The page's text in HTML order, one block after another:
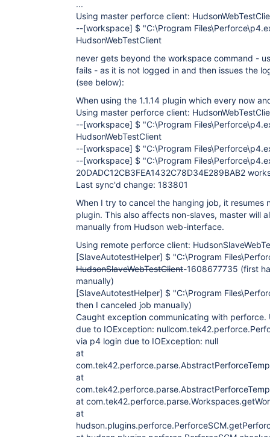
...
Using master perforce client:
--[workspace] $ "C:\Program
HudsonWebTestClient
never gets beyond the workspace command -
fails - as it is not logged in and then issues the
(see below):
When using the 1.1.14 plugin which every now
Using master perforce client:
--[workspace] $ "C:\Program
HudsonWebTestClient
--[workspace] $ "C:\Program
--[workspace] $ "C:\Program
20DADC12CB3FEA1432C78D34E289BAB2
Last sync'd change: 183801
When I try to cancel the hanging job, it resumes
plugin. This also affects non-slaves, master will
manually from Hudson web-interface.
Using remote perforce client:
[SlaveAutotestHelper] $ "C:\Program
HudsonSlaveWebTestClient-1608677735 (first
manually)
[SlaveAutotestHelper] $ "C:\Program
then I canceled job manually)
Caught exception communicating with perforce.
due to IOException:
via p4 login due to IOException: null
at
at
at
at